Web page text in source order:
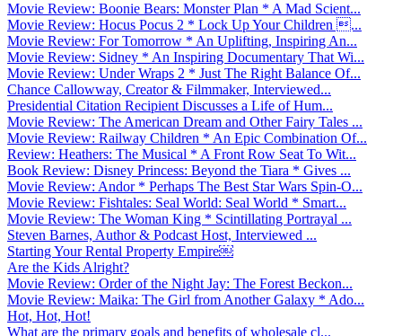
Movie Review: Boonie Bears: Monster Plan * A Mad Scient...
Movie Review: Hocus Pocus 2 * Lock Up Your Children ...
Movie Review: For Tomorrow * An Uplifting, Inspiring An...
Movie Review: Sidney * An Inspiring Documentary That Wi...
Movie Review: Under Wraps 2 * Just The Right Balance Of...
Chance Callowway, Creator & Filmmaker, Interviewed...
Presidential Citation Recipient Discusses a Life of Hum...
Movie Review: The American Dream and Other Fairy Tales ...
Movie Review: Railway Children * An Epic Combination Of...
Review: Heathers: The Musical * A Front Row Seat To Wit...
Book Review: Disney Princess: Beyond the Tiara * Gives ...
Movie Review: Andor * Perhaps The Best Star Wars Spin-O...
Movie Review: Fishtales: Seal World: Seal World * Smart...
Movie Review: The Woman King * Scintillating Portrayal ...
Steven Barnes, Author & Podcast Host, Interviewed ...
Starting Your Rental Property Empire￼
Are the Kids Alright?
Movie Review: Order of the Night Jay: The Forest Beckon...
Movie Review: Maika: The Girl from Another Galaxy * Ado...
Hot, Hot, Hot!
What are the primary goals and benefits of wholesale cl...